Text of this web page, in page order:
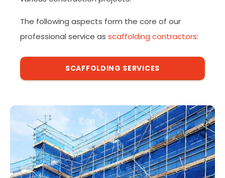
The following aspects form the core of our
professional service as scaffolding contractors:
SCAFFOLDING SERVICES